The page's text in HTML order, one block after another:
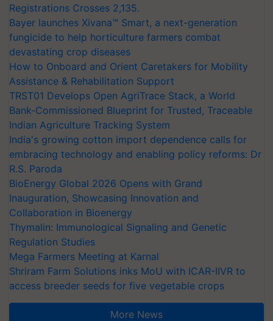
Registrations Crosses 2,135.
Bayer launches Xivana™ Smart, a next-generation
fungicide to help horticulture farmers combat
devastating crop diseases
How to Onboard and Orient Caretakers for Mobility
Assistance & Rehabilitation Support
TRST01 Develops Open AgriTrace Stack, a World
Bank-Commissioned Blueprint for Trusted, Traceable
Indian Agriculture Tracking System
India's growing cotton import dependence calls for
embracing technology and enabling policy reforms: Dr
R.S. Paroda
BioEnergy Global 2026 Opens with Grand
Inauguration, Showcasing Innovation and
Collaboration in Bioenergy
Thymalin: Immunological Signaling and Genetic
Regulation Studies
Mega Farmers Meeting at Karnal
Shriram Farm Solutions inks MoU with ICAR-IIVR to
access breeder seeds for five vegetable crops
More News